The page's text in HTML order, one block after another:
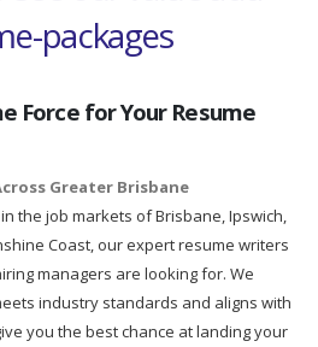
packages
Force for Your Resume
Greater Brisbane
the job markets of Brisbane, Ipswich,
Coast, our expert resume writers
managers are looking for. We
industry standards and aligns with
you the best chance at landing your